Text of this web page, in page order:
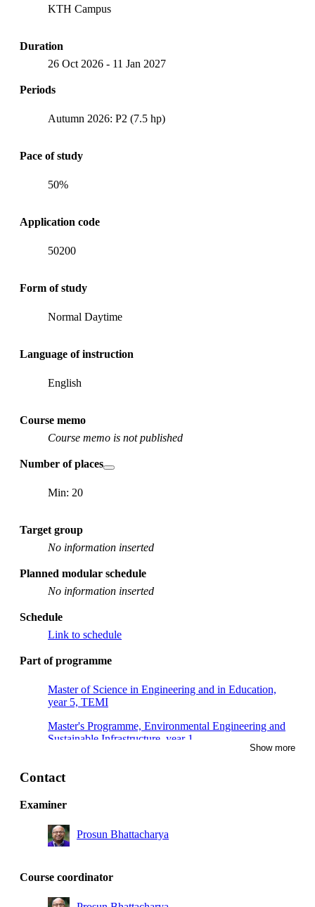
KTH Campus
Duration
26 Oct 2026 - 11 Jan 2027
Periods
Autumn 2026: P2 (7.5 hp)
Pace of study
50%
Application code
50200
Form of study
Normal Daytime
Language of instruction
English
Course memo
Course memo is not published
Number of places
Min: 20
Target group
No information inserted
Planned modular schedule
No information inserted
Schedule
Link to schedule
Part of programme
Master of Science in Engineering and in Education,
year 5, TEMI
Master's Programme, Environmental Engineering and
Sustainable Infrastructure, year 1
Show more
Contact
Examiner
Prosun Bhattacharya
Course coordinator